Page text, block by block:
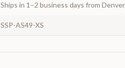
Ships in 1–2 business days from
SSP-AS49-XS